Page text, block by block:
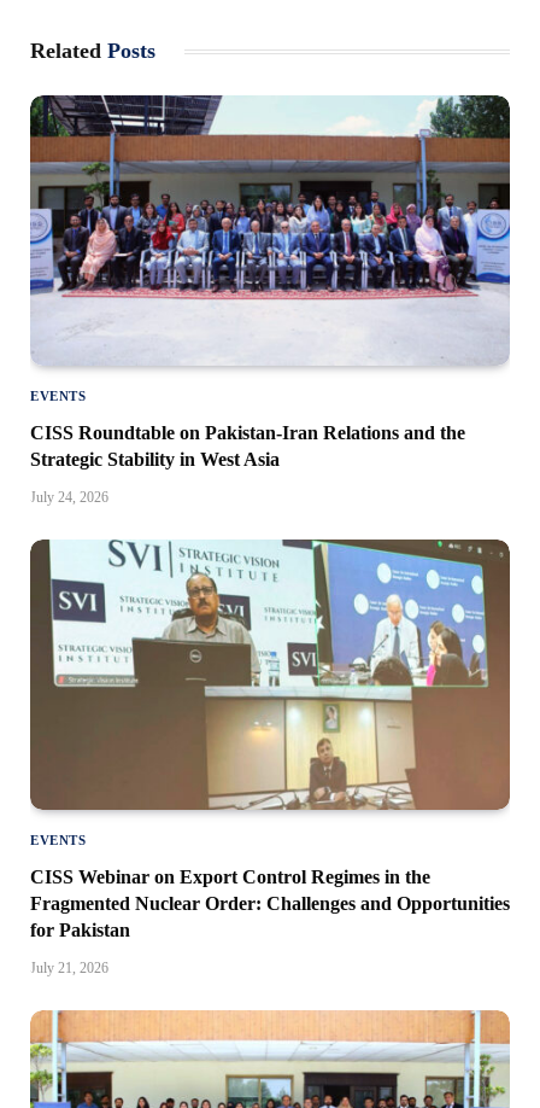
Related Posts
EVENTS
CISS Roundtable on Pakistan-Iran Relations and the
Strategic Stability in West Asia
July 24, 2026
EVENTS
CISS Webinar on Export Control Regimes in the
Fragmented Nuclear Order: Challenges and Opportunities
for Pakistan
July 21, 2026